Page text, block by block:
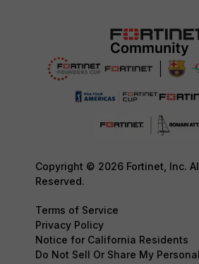
Copyright © 2026 Fortinet, Inc.
Reserved.
Terms of Service
Privacy Policy
Notice for California Residents
Do Not Sell Or Share My